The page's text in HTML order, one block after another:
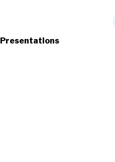
Presentations